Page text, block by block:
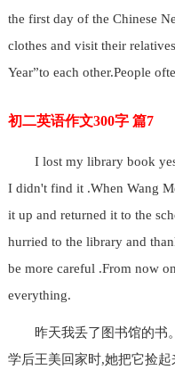
the first day of the Chinese
clothes and visit their
Year”to each other.People
初二英语作文300字 篇7
I lost my library book
I didn't find it .When Wang
it up and returned it to the
hurried to the library and
be more careful .From now
everything.
昨天我丢了图书馆的书
学后王美回家时,她把它捡